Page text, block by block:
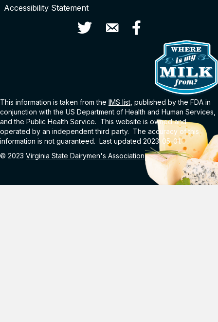
Accessibility Statement
Twitter Contact UsFacebook
This information is taken from the IMS list , published by the FDA in
conjunction with the US Department of Health and Human Services,
and the Public Health Service. This website is owned and
operated by an independent third party. The accuracy of this
information is not guaranteed. Last updated 2023-05-01.
© 2023 Virginia State Dairymen's Association